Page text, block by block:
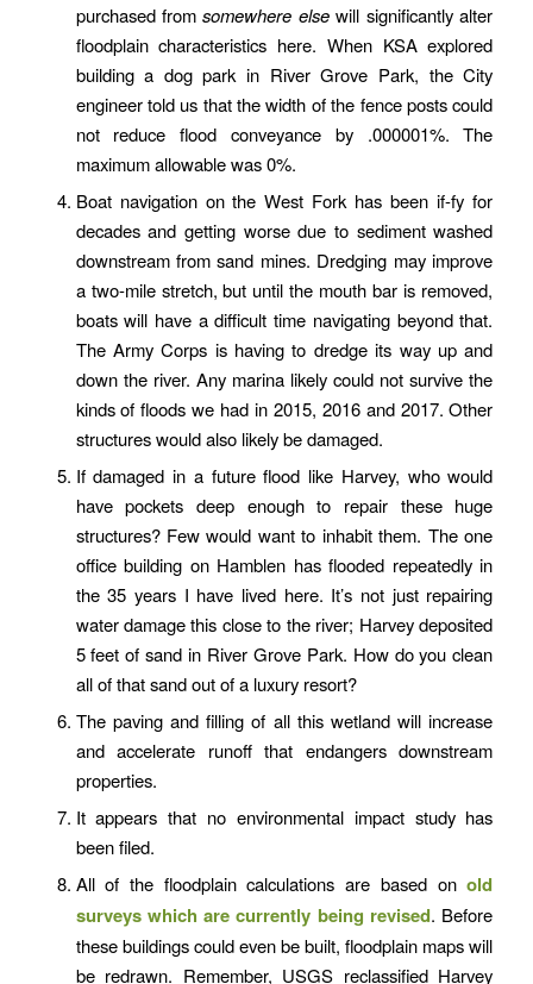
purchased fromsomewhere elsewill significantly alter
floodplain characteristics here. When KSA explored
building a dog park in River Grove Park, the City
engineer told us that the width of the fence posts could
not reduce flood conveyance by .000001%. The
maximum allowable was 0%.
Boat navigation on the West Fork has been if-fy for
decades and getting worse due to sediment washed
downstream from sand mines. Dredging may improve
a two-mile stretch, but until the mouth bar is removed,
boats will have a difficult time navigating beyond that.
The Army Corps is having to dredge its way up and
down the river. Any marina likely could not survive the
kinds of floods we had in 2015, 2016 and 2017. Other
structures would also likely be damaged.
If damaged in a future flood like Harvey, who would
have pockets deep enough to repair these huge
structures? Few would want to inhabit them. The one
office building on Hamblen has flooded repeatedly in
the 35 years I have lived here. It’s not just repairing
water damage this close to the river; Harvey deposited
5 feet of sand in River Grove Park. How do you clean
all of that sand out of a luxury resort?
The paving and filling of all this wetland will increase
and accelerate runoff that endangers downstream
properties.
It appears that no environmental impact study has
been filed.
All of the floodplain calculations are based onold
surveys which are currently being revised. Before
these buildings could even be built, floodplain maps will
be redrawn. Remember, USGS reclassified Harvey